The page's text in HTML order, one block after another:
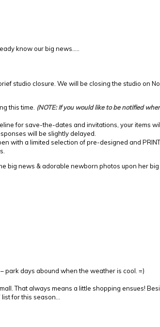
know our big news…..
studio closure. We will be closing the studio on
this time. (NOTE: If you would like to be notified
for save-the-dates and invitations, your items
will be slightly delayed.
with a limited selection of pre-designed and
big news & adorable newborn photos upon her
park days abound when the weather is cool. =)
That always means a little shopping ensues!
for this season…